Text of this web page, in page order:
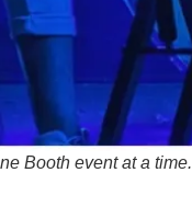
Booth event at a time.